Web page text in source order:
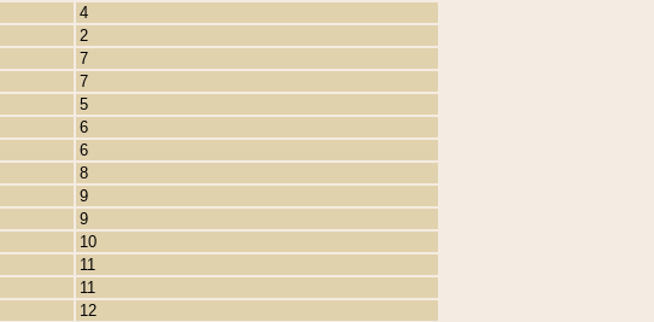
4
2
7
7
5
6
6
8
9
9
10
11
11
12